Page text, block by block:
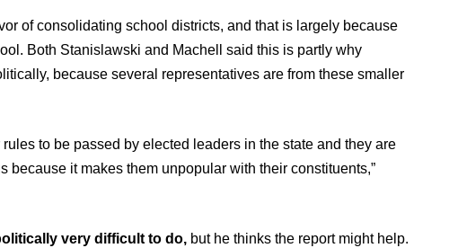
of consolidating school districts, and that is largely because
Both Stanislawski and Machell said this is partly why
because several representatives are from these smaller
to be passed by elected leaders in the state and they are
because it makes them unpopular with their constituents,”
very difficult to do, but he thinks the report might help.